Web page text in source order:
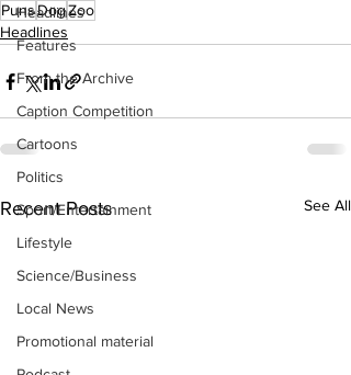
Headlines
Features
From the Archive
Caption Competition
Cartoons
Politics
Sport/Entertainment
Lifestyle
Science/Business
Local News
Promotional material
PunsDogZoo
Headlines
Recent Posts See All